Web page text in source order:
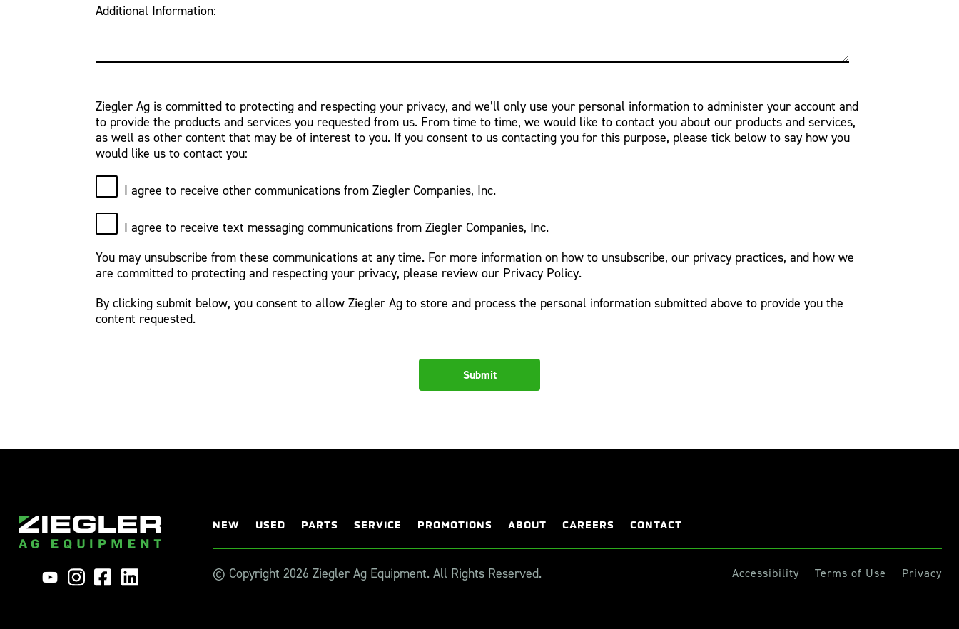
Additional Information:
Ziegler Ag is committed to protecting and respecting your privacy, and we’ll only use your personal information to administer your account and
to provide the products and services you requested from us. From time to time, we would like to contact you about our products and services,
as well as other content that may be of interest to you. If you consent to us contacting you for this purpose, please tick below to say how you
would like us to contact you:
I agree to receive other communications from Ziegler Companies, Inc.
I agree to receive text messaging communications from Ziegler Companies, Inc.
You may unsubscribe from these communications at any time. For more information on how to unsubscribe, our privacy practices, and how we
are committed to protecting and respecting your privacy, please review our Privacy Policy.
By clicking submit below, you consent to allow Ziegler Ag to store and process the personal information submitted above to provide you the
content requested.
NEW USED PARTS SERVICE PROMOTIONS ABOUT CAREERS CONTACT
© Copyright 2026 Ziegler Ag Equipment. All Rights Reserved. Accessibility Terms of Use Privacy